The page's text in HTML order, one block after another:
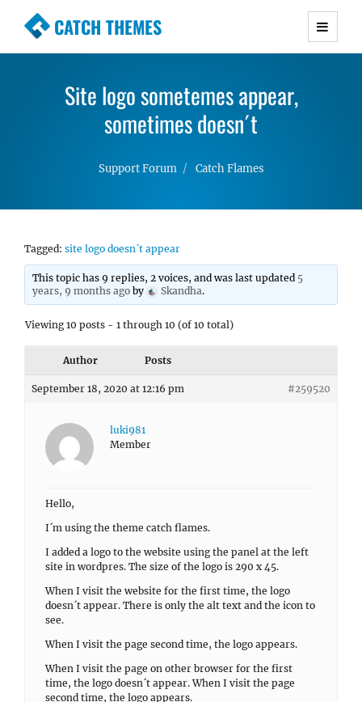
CATCH THEMES
Premium Responsive WordPress Themes with
Simple, Clean and Lightweight Responsive
WordPress Themes
Site logo sometemes appear,
sometimes doesn´t
Support Forum Catch Flames
Tagged: site logo doesn´t appear
This topic has 9 replies, 2 voices, and was last updated 5
years, 9 months ago by Skandha.
Viewing 10 posts - 1 through 10 (of 10 total)
Author Posts
September 18, 2020 at 12:16 pm #259520
luki981
Member
Hello,
I´m using the theme catch flames.
I added a logo to the website using the panel at the left
site in wordpres. The size of the logo is 290 x 45.
When I visit the website for the first time, the logo
doesn´t appear. There is only the alt text and the icon to
see.
When I visit the page second time, the logo appears.
When I visit the page on other browser for the first
time, the logo doesn´t appear. When I visit the page
second time, the logo appears.